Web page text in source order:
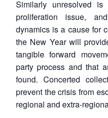
Similarly unresolved
proliferation issue,
dynamics is a cause for
the New Year will
tangible forward
party process and that
found. Concerted
prevent the crisis from
regional and extra-